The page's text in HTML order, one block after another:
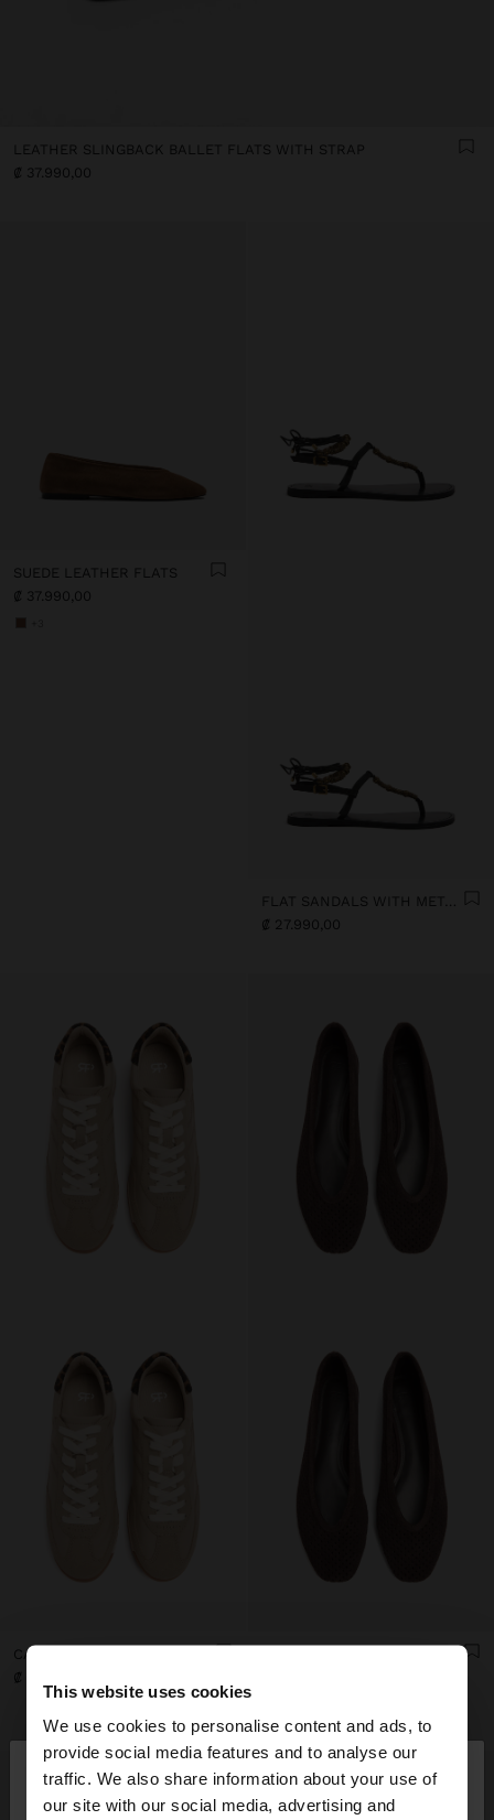
This website uses cookies
We use cookies to personalise content and ads, to
provide social media features and to analyse our
traffic. We also share information about your use of
our site with our social media, advertising and
hello ×
LEATHER SLINGBACK BALLET FLATS WITH STRAP
₡ 37.990,00
SUEDE LEATHER FLATS
₡ 37.990,00
FLAT SANDALS WITH METALLIC BEADS
₡ 27.990,00
₡ 32.990,00